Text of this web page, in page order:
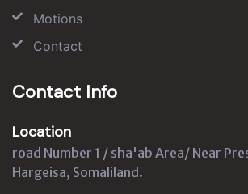
Motions
Contact
Contact Info
Location
road Number 1 / sha'ab Area/ Near
Hargeisa, Somaliland.